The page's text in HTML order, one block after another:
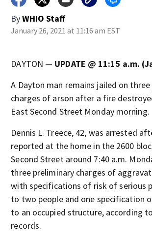
ByWHIO Staff
January 26, 2021 at 11:16 am EST
DAYTON — UPDATE @ 11:15 a.m.
A Dayton man remains jailed on
charges of arson after a fire
East Second Street Monday morning.
Dennis L. Treece, 42, was arrested
reported at the home in the 2600
Second Street around 7:40 a.m.
three preliminary charges of
with specifications of risk of serious
to two people and one specification
to an occupied structure, according
records.